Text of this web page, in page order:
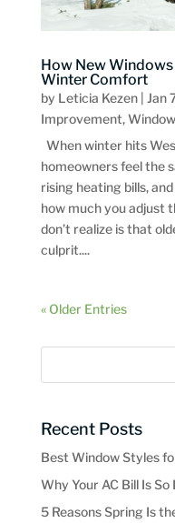
How New Windows
Winter Comfort
by Leticia Kezen| Jan
Improvement,
When winter hits
homeowners feel the
rising heating bills,
how much you adjust
don’t realize is that
culprit....
« Older Entries
Recent Posts
Best Window Styles
Why Your AC Bill Is
5 Reasons Spring Is